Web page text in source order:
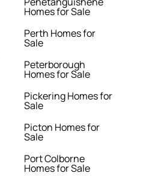
Homes for Sale
Perth Homes for
Sale
Peterborough
Homes for Sale
Pickering Homes for
Sale
Picton Homes for
Sale
Port Colborne
Homes for Sale